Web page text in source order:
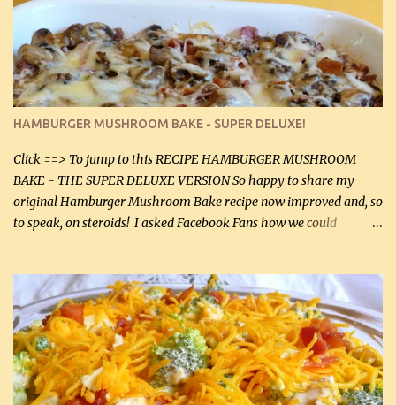
homemade chicken stock, be careful to only lightly salt the
chicken breasts. Adding about 1/4 tsp baking soda to a pound of
onions helps them caramelize 50% faster! Ingredients: Olive oil 3
large chicken breasts (sliced in half longitudinally) Salt and
pepper, to taste, OR seasoning salt (if using commercial chicken
stock, go lightly) 4 tbsp butter (60 mL) 3 yellow onions, sliced 8 oz
canned mushrooms, drained (250 g) (fresh would be even better...
HAMBURGER MUSHROOM BAKE - SUPER DELUXE!
Click ==> To jump to this RECIPE HAMBURGER MUSHROOM
BAKE - THE SUPER DELUXE VERSION So happy to share my
original Hamburger Mushroom Bake recipe now improved and, so
to speak, on steroids! I asked Facebook Fans how we could
suggestions and I incorporated as many of those suggestions as I
could with what I had on hand. I used a combination of Swiss
cheese and Mozzarella cheese on top. I added garlic, green
onions, bacon and Swiss cheese, increased the amount of ground
beef and cream cheese...and TaDa.... The result was magnificently
delicious! This dish is now very, very good and tasty. I will